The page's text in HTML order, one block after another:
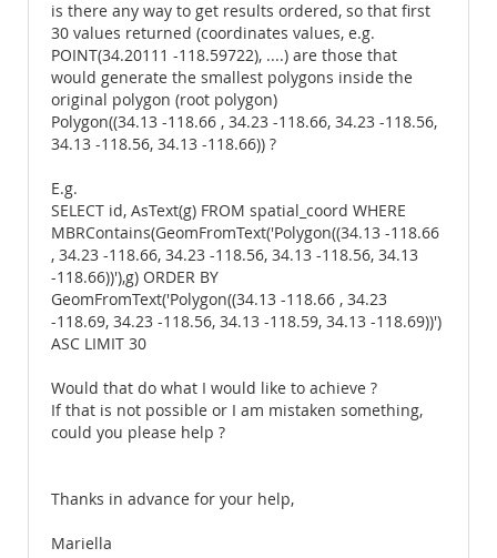
is there any way to get results ordered, so that first
30 values returned (coordinates values, e.g.
POINT(34.20111 -118.59722), ....) are those that
would generate the smallest polygons inside the
original polygon (root polygon)
Polygon((34.13 -118.66 , 34.23 -118.66, 34.23 -118.56,
34.13 -118.56, 34.13 -118.66)) ?
E.g.
SELECT id, AsText(g) FROM spatial_coord WHERE
MBRContains(GeomFromText('Polygon((34.13 -118.66
, 34.23 -118.66, 34.23 -118.56, 34.13 -118.56, 34.13
-118.66))'),g) ORDER BY
GeomFromText('Polygon((34.13 -118.66 , 34.23
-118.69, 34.23 -118.56, 34.13 -118.59, 34.13 -118.69))')
ASC LIMIT 30
Would that do what I would like to achieve ?
If that is not possible or I am mistaken something,
could you please help ?
Thanks in advance for your help,
Mariella